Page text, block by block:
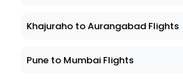
Khajuraho to Aurangabad Flights
Pune to Mumbai Flights